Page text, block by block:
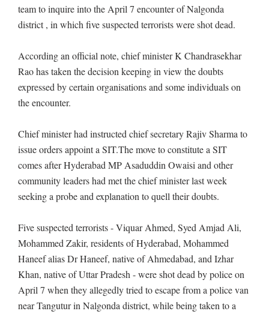
team to inquire into the April 7 encounter of Nalgonda
district , in which five suspected terrorists were shot dead.
According an official note, chief minister K Chandrasekhar
Rao has taken the decision keeping in view the doubts
expressed by certain organisations and some individuals on
the encounter.
Chief minister had instructed chief secretary Rajiv Sharma to
issue orders appoint a SIT.The move to constitute a SIT
comes after Hyderabad MP Asaduddin Owaisi and other
community leaders had met the chief minister last week
seeking a probe and explanation to quell their doubts.
Five suspected terrorists - Viquar Ahmed, Syed Amjad Ali,
Mohammed Zakir, residents of Hyderabad, Mohammed
Haneef alias Dr Haneef, native of Ahmedabad, and Izhar
Khan, native of Uttar Pradesh - were shot dead by police on
April 7 when they allegedly tried to escape from a police van
near Tangutur in Nalgonda district, while being taken to a